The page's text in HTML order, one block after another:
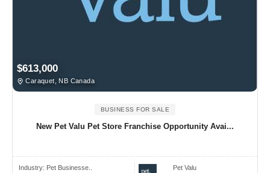
$613,000
Caraquet, NB Canada
BUSINESS FOR SALE
New Pet Valu Pet Store Franchise Opportunity Avai...
Industry: Pet Businesse..
Pet Valu